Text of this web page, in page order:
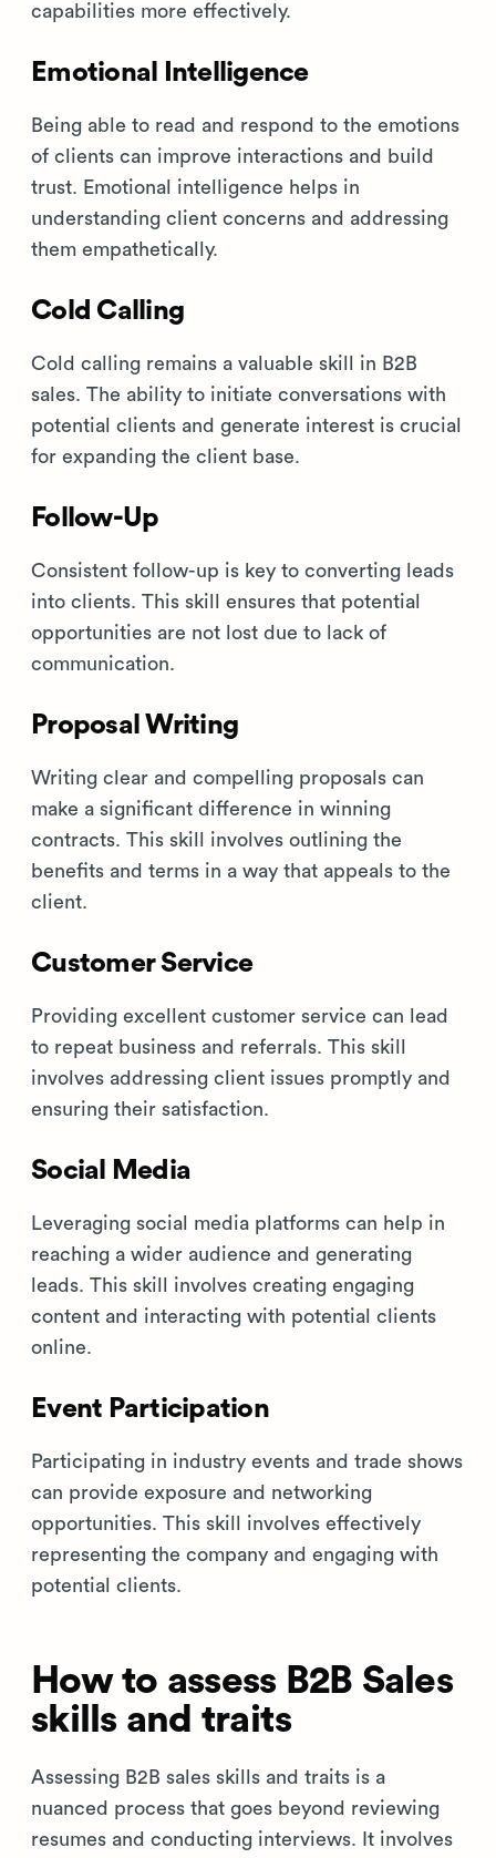
capabilities more effectively.
Emotional Intelligence
Being able to read and respond to the emotions
of clients can improve interactions and build
trust. Emotional intelligence helps in
understanding client concerns and addressing
them empathetically.
Cold Calling
Cold calling remains a valuable skill in B2B
sales. The ability to initiate conversations with
potential clients and generate interest is crucial
for expanding the client base.
Follow-Up
Consistent follow-up is key to converting leads
into clients. This skill ensures that potential
opportunities are not lost due to lack of
communication.
Proposal Writing
Writing clear and compelling proposals can
make a significant difference in winning
contracts. This skill involves outlining the
benefits and terms in a way that appeals to the
client.
Customer Service
Providing excellent customer service can lead
to repeat business and referrals. This skill
involves addressing client issues promptly and
ensuring their satisfaction.
Social Media
Leveraging social media platforms can help in
reaching a wider audience and generating
leads. This skill involves creating engaging
content and interacting with potential clients
online.
Event Participation
Participating in industry events and trade shows
can provide exposure and networking
opportunities. This skill involves effectively
representing the company and engaging with
potential clients.
How to assess B2B Sales
skills and traits
Assessing B2B sales skills and traits is a
nuanced process that goes beyond reviewing
resumes and conducting interviews. It involves